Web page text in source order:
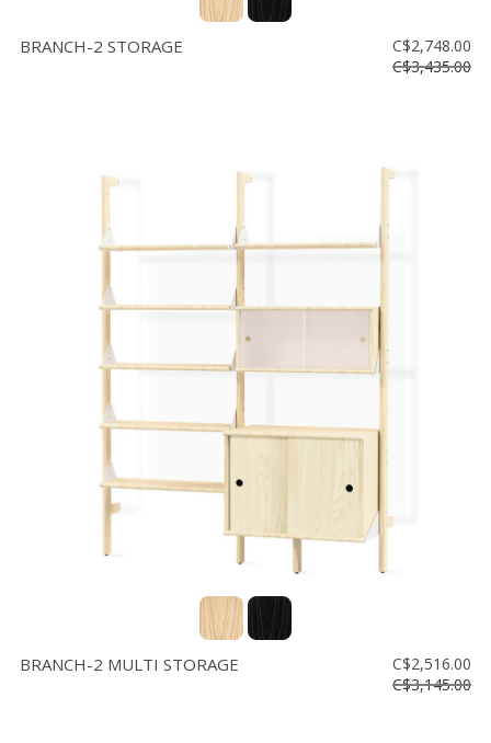
BRANCH-2 STORAGE
C$2,748.00
C$3,435.00
BRANCH-2 MULTI STORAGE
C$2,516.00
C$3,145.00